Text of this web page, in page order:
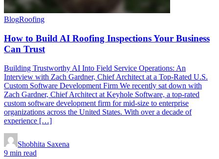
BlogRoofing
How to Build AI Roofing Inspections Your Business
Can Trust
Building Trustworthy AI Into Field Service Operations: An
Interview with Zach Gardner, Chief Architect at a Top-Rated U.S.
Custom Software Development Firm We recently sat down with
Zach Gardner, Chief Architect at Keyhole Software, a top-rated
custom software development firm for mid-size to enterprise
organizations across the United States. With over a decade of
experience […]
Shobhita Saxena
9 min read